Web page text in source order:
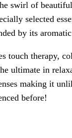
swirl of
selected
by its
touch therapy,
ultimate in
making it
before!